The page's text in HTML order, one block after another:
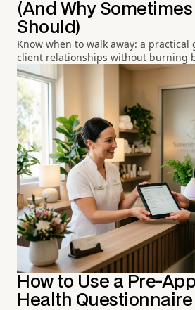
(And Why Sometimes
Should)
Know when to walk away: a
client relationships without burning
How to Use a Pre-
Health